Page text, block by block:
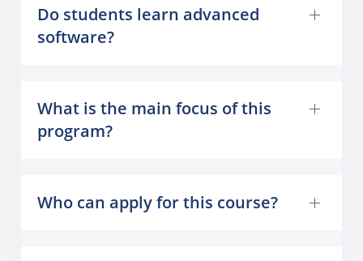
Do students learn advanced
software?
What is the main focus of this
program?
Who can apply for this course?